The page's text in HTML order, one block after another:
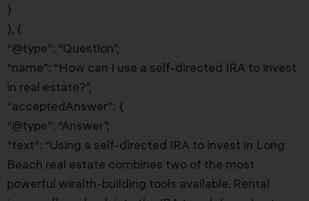
}
}, {
“@type”: “Question”,
“name”: “How can I use a self-directed IRA to invest
in real estate?”,
“acceptedAnswer”: {
“@type”: “Answer”,
“text”: “Using a self-directed IRA to invest in Long
Beach real estate combines two of the most
powerful wealth-building tools available. Rental